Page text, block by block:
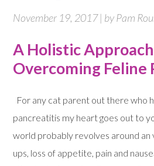
November 19, 2017 | by Pam
A Holistic
Overcoming Feline
For any cat parent out there who
pancreatitis my heart goes out to
world probably revolves around an
ups, loss of appetite, pain and